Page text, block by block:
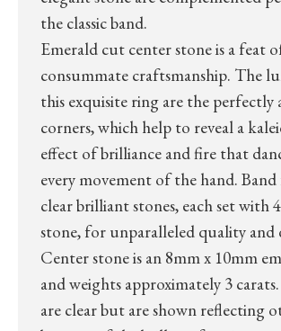
the classic band.
Emerald cut center stone is a feat
consummate craftsmanship. The
this exquisite ring are the perfectly
corners, which help to reveal a
effect of brilliance and fire that
every movement of the hand.
clear brilliant stones, each set with
stone, for unparalleled quality and
Center stone is an 8mm x 10mm
and weights approximately 3
are clear but are shown reflecting